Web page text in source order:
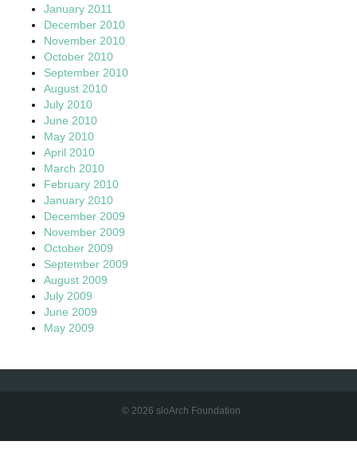
January 2011
December 2010
November 2010
October 2010
September 2010
August 2010
July 2010
June 2010
May 2010
April 2010
March 2010
February 2010
January 2010
December 2009
November 2009
October 2009
September 2009
August 2009
July 2009
June 2009
May 2009
© 2026 sloArch Foundation